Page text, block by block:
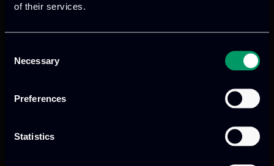
of their services.
Selection
Necessary
Preferences
Statistics
and growth
Athens, GR